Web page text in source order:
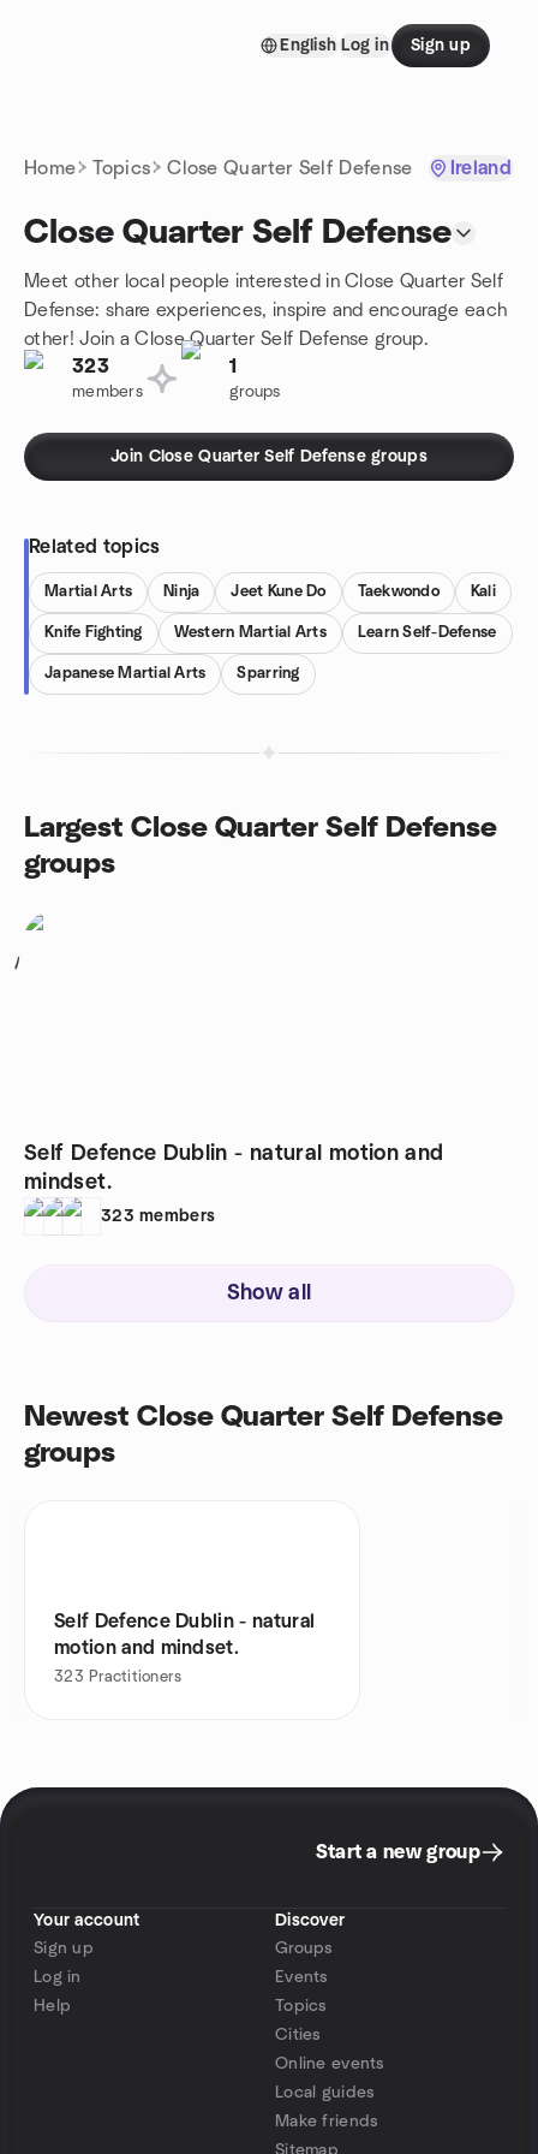
English Log in Sign up
Home Topics Close Quarter Self Defense Ireland
Close Quarter Self Defense
Meet other local people interested in Close Quarter Self
Defense: share experiences, inspire and encourage each
other! Join a Close Quarter Self Defense group.
323
members
1
groups
Join Close Quarter Self Defense groups
Related topics
Martial Arts Ninja Jeet Kune Do Taekwondo Kali
Knife Fighting Western Martial Arts Learn Self-Defense
Japanese Martial Arts Sparring
Largest Close Quarter Self Defense
groups
1
Self Defence Dublin - natural motion and
mindset.
323 members
Show all
Newest Close Quarter Self Defense
groups
Self Defence Dublin - natural
motion and mindset.
323 Practitioners
Start a new group
Your account
Sign up
Log in
Help
Discover
Groups
Events
Topics
Cities
Online events
Local guides
Make friends
Sitemap